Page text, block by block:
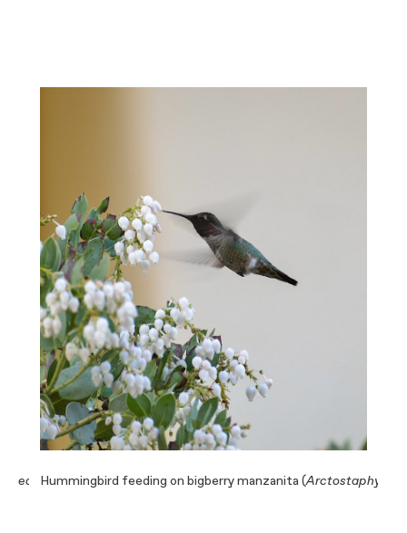
) (Photo: Lynn Watson)
Hummingbird feeding on bigberry manzanita (Arctostaphylos